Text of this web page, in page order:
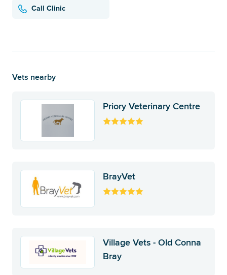
Call Clinic
Vets nearby
Priory Veterinary Centre
BrayVet
Village Vets - Old Conna
Bray